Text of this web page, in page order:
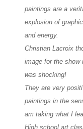
paintings are a
explosion of
and energy.
Christian Lacroix
image for the show
was shocking!
They are very
paintings in the
am taking what I
High school art